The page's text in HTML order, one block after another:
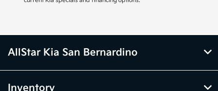
AllStar Kia San Bernardino
Inventory